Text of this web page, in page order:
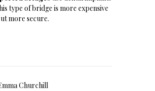
type of bridge is more expensive
more secure.
Churchill